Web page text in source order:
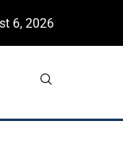
6, 2026